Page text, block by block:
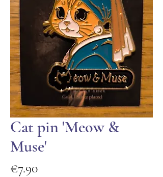
Cat pin 'Meow &
Muse'
€7.90Price